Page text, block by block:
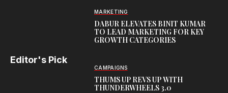
MARKETING
DABUR ELEVATES BINIT KUMAR
TO LEAD MARKETING FOR KEY
GROWTH CATEGORIES
Editor's Pick
CAMPAIGNS
THUMS UP REVS UP WITH
THUNDERWHEELS 3.0